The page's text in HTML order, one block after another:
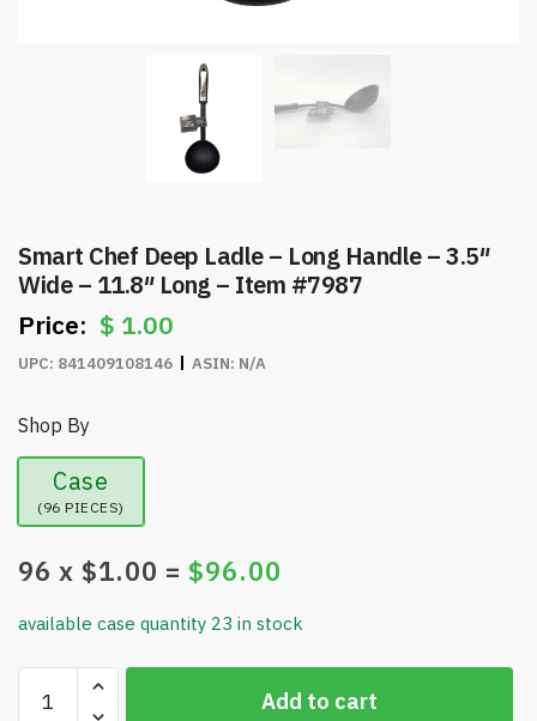
Smart Chef Deep Ladle – Long Handle – 3.5″
Wide – 11.8″ Long – Item #7987
$ 1.00
UPC: 841409108146 ASIN: N/A
Shop By
Case
(96 PIECES)
96 x $1.00 = $96.00
available case quantity 23 in stock
Chef
Add to cart